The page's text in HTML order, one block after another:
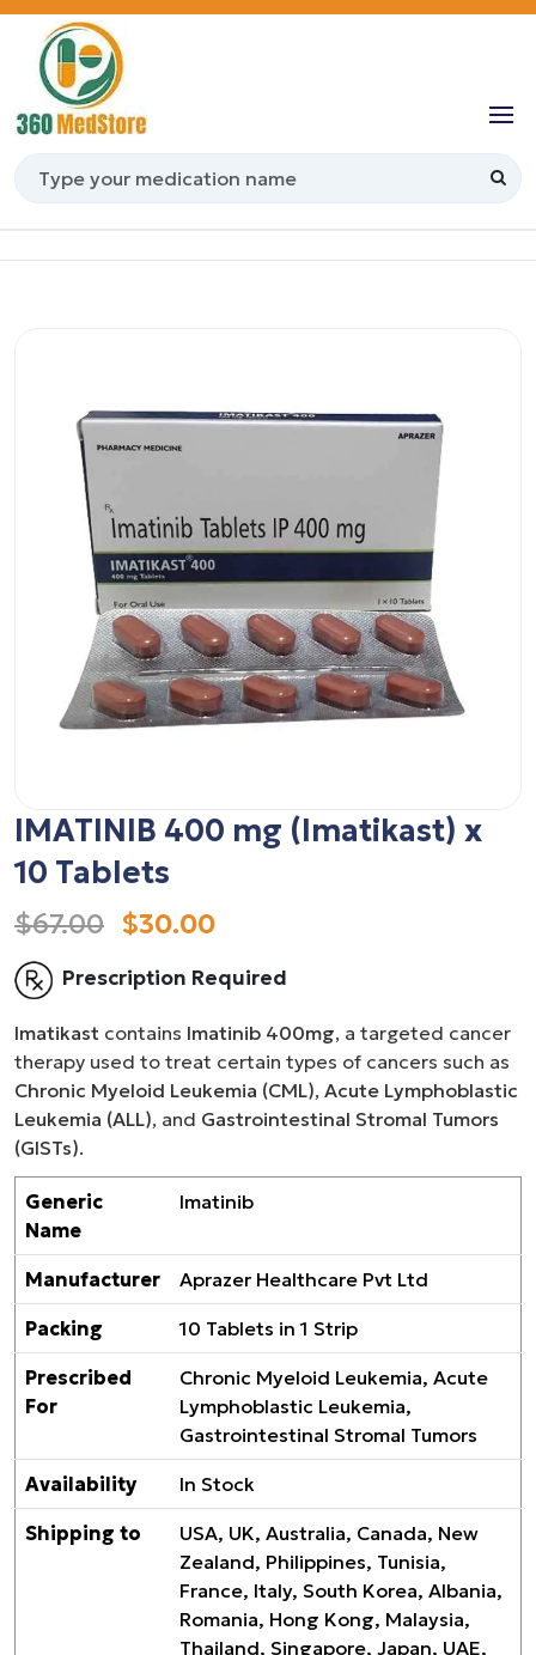
IMATINIB 400 mg (Imatikast) x
10 Tablets
$67.00 $30.00
Prescription Required
Imatikast contains Imatinib 400mg, a targeted cancer
therapy used to treat certain types of cancers such as
Chronic Myeloid Leukemia (CML), Acute Lymphoblastic
Leukemia (ALL), and Gastrointestinal Stromal Tumors
(GISTs).
Generic
Name
Imatinib
Manufacturer Aprazer Healthcare Pvt Ltd
Packing 10 Tablets in 1 Strip
Prescribed
For
Chronic Myeloid Leukemia, Acute
Lymphoblastic Leukemia,
Gastrointestinal Stromal Tumors
Availability In Stock
Shipping to
USA, UK, Australia, Canada, New
Zealand, Philippines, Tunisia,
France, Italy, South Korea, Albania,
Romania, Hong Kong, Malaysia,
Thailand, Singapore, Japan, UAE,